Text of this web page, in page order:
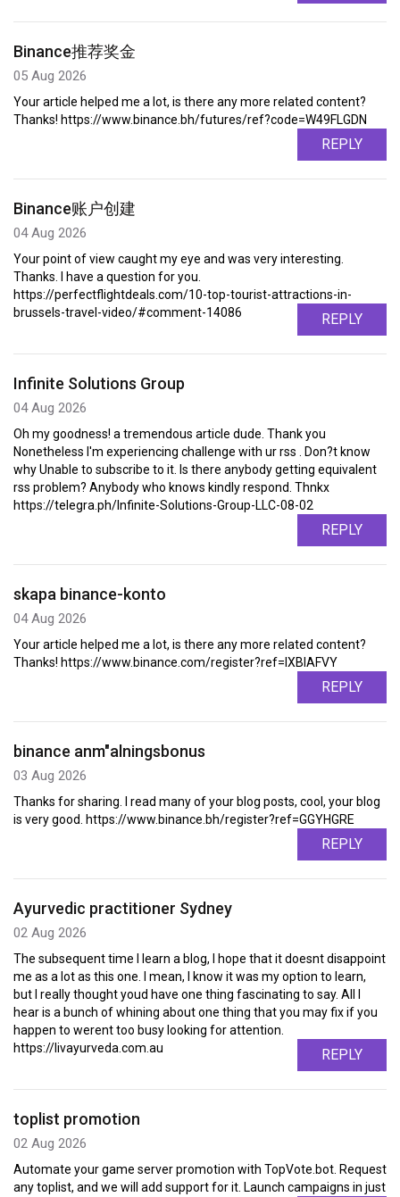
Binance推荐奖金
05 Aug 2026
Your article helped me a lot, is there any more related content?
Thanks! https://www.binance.bh/futures/ref?code=W49FLGDN
REPLY
Binance账户创建
04 Aug 2026
Your point of view caught my eye and was very interesting.
Thanks. I have a question for you.
https://perfectflightdeals.com/10-top-tourist-attractions-in-
brussels-travel-video/#comment-14086
REPLY
Infinite Solutions Group
04 Aug 2026
Oh my goodness! a tremendous article dude. Thank you
Nonetheless I'm experiencing challenge with ur rss . Don?t know
why Unable to subscribe to it. Is there anybody getting equivalent
rss problem? Anybody who knows kindly respond. Thnkx
https://telegra.ph/Infinite-Solutions-Group-LLC-08-02
REPLY
skapa binance-konto
04 Aug 2026
Your article helped me a lot, is there any more related content?
Thanks! https://www.binance.com/register?ref=IXBIAFVY
REPLY
binance anm"alningsbonus
03 Aug 2026
Thanks for sharing. I read many of your blog posts, cool, your blog
is very good. https://www.binance.bh/register?ref=GGYHGRE
REPLY
Ayurvedic practitioner Sydney
02 Aug 2026
The subsequent time I learn a blog, I hope that it doesnt disappoint
me as a lot as this one. I mean, I know it was my option to learn,
but I really thought youd have one thing fascinating to say. All I
hear is a bunch of whining about one thing that you may fix if you
happen to werent too busy looking for attention.
https://livayurveda.com.au
REPLY
toplist promotion
02 Aug 2026
Automate your game server promotion with TopVote.bot. Request
any toplist, and we will add support for it. Launch campaigns in just